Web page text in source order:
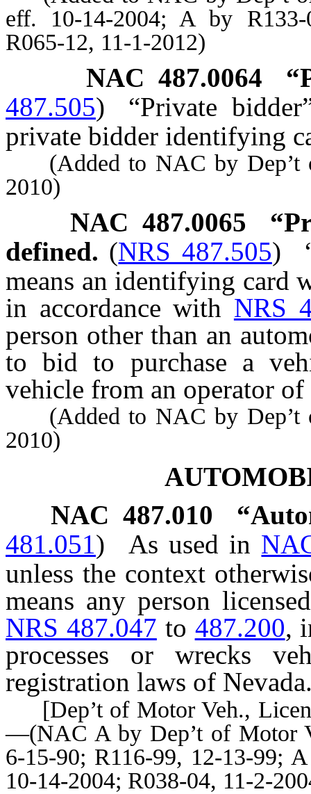
eff. 10-14-2004; A by R133-
R065-12, 11-1-2012)
NAC 487.0064
487.505)
“Private
private bidder identifying
(Added to NAC by Dep’t
2010)
NAC 487.0065
defined. (NRS 487.505)
means an identifying card
in accordance with NRS
person other than an
to bid to purchase a
vehicle from an operator of
(Added to NAC by Dep’t
2010)
NAC 487.010
481.051) As used in
unless the context
means any person
NRS 487.047 to 487.200,
processes or wrecks
registration laws of
[Dep’t of Motor Veh.,
—(NAC A by Dep’t of Motor
6-15-90; R116-99, 12-13-99;
10-14-2004; R038-04, 11-2-